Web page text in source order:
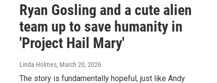
Ryan Gosling and a cute alien
team up to save humanity in
'Project Hail Mary'
Linda Holmes, March 20, 2026
The story is fundamentally hopeful, just like Andy